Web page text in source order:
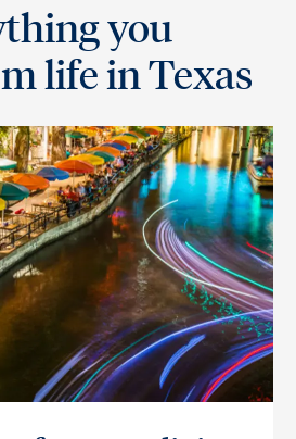
you
life in Texas